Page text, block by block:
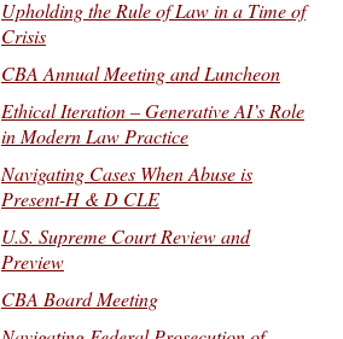
Upholding the Rule of Law in a Time of
Crisis
CBA Annual Meeting and Luncheon
Ethical Iteration – Generative AI’s Role
in Modern Law Practice
Navigating Cases When Abuse is
Present-H & D CLE
U.S. Supreme Court Review and
Preview
CBA Board Meeting